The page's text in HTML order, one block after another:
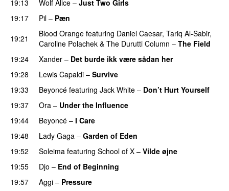
19:13
Wolf Alice – Just Two Girls
19:17 Pil – Pæn
19:21
Blood Orange featuring Daniel Caesar, Tariq Al-Sabir,
Caroline Polachek & The Durutti Column – The Field
19:24
Xander – Det burde ikk være sådan her
19:28
Lewis Capaldi – Survive
19:33
Beyoncé featuring Jack White – Don’t Hurt Yourself
19:37
Ora – Under the Influence
19:44
Beyoncé – I Care
19:48 Lady Gaga – Garden of Eden
19:52
Soleima featuring School of X – Vilde øjne
19:55 Djo – End of Beginning
19:57 Aggi – Pressure